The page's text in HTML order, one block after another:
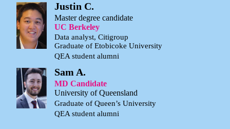
Justin C.
Master degree candidate
UC Berkeley
Data analyst, Citigroup
Graduate of Etobicoke University
QEA student alumni
Sam A.
MD Candidate
University of Queensland
Graduate of Queen’s University
QEA student alumni